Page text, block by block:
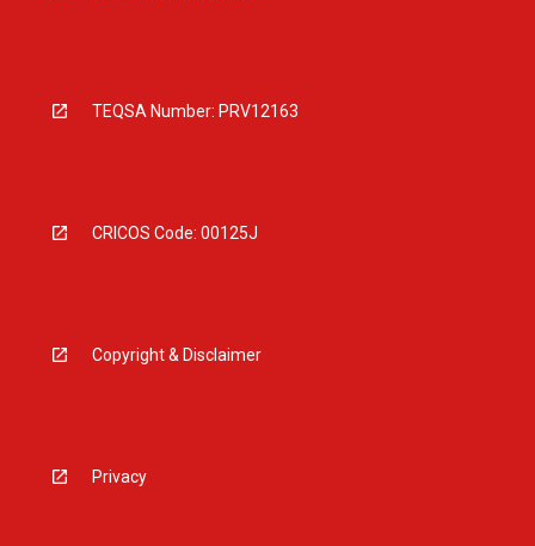
TEQSA Number: PRV12163
CRICOS Code: 00125J
Copyright & Disclaimer
Privacy